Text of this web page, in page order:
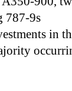
787-9s
in